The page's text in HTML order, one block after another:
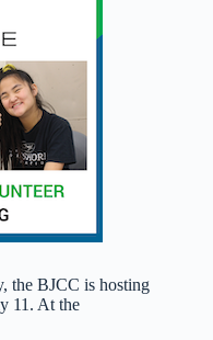
the BJCC is hosting
11. At the